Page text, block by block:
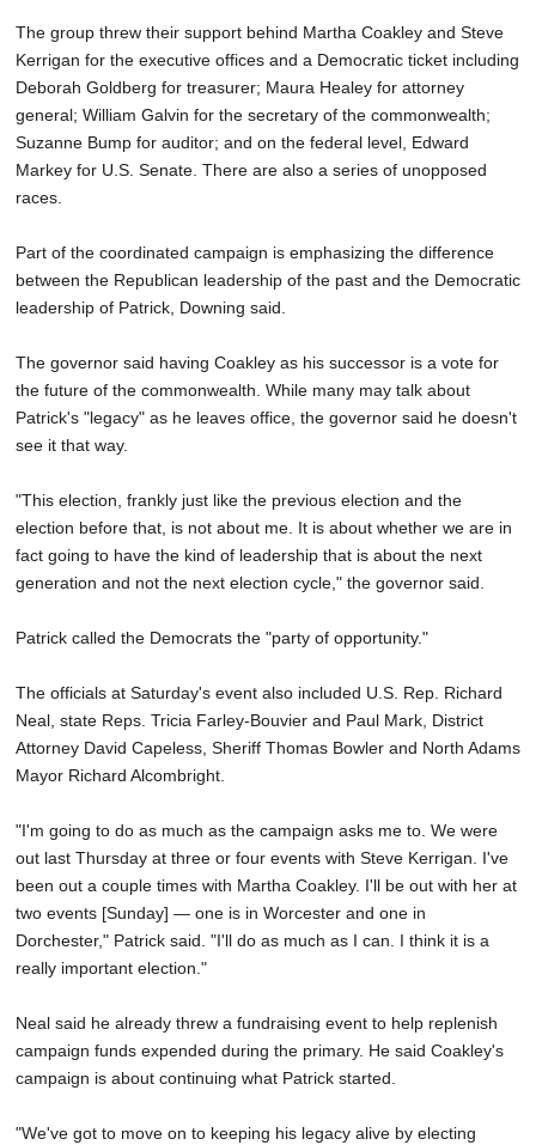
The group threw their support behind Martha Coakley and Steve
Kerrigan for the executive offices and a Democratic ticket including
Deborah Goldberg for treasurer; Maura Healey for attorney
general; William Galvin for the secretary of the commonwealth;
Suzanne Bump for auditor; and on the federal level, Edward
Markey for U.S. Senate. There are also a series of unopposed
races.
Part of the coordinated campaign is emphasizing the difference
between the Republican leadership of the past and the Democratic
leadership of Patrick, Downing said.
The governor said having Coakley as his successor is a vote for
the future of the commonwealth. While many may talk about
Patrick's "legacy" as he leaves office, the governor said he doesn't
see it that way.
"This election, frankly just like the previous election and the
election before that, is not about me. It is about whether we are in
fact going to have the kind of leadership that is about the next
generation and not the next election cycle," the governor said.
Patrick called the Democrats the "party of opportunity."
The officials at Saturday's event also included U.S. Rep. Richard
Neal, state Reps. Tricia Farley-Bouvier and Paul Mark, District
Attorney David Capeless, Sheriff Thomas Bowler and North Adams
Mayor Richard Alcombright.
"I'm going to do as much as the campaign asks me to. We were
out last Thursday at three or four events with Steve Kerrigan. I've
been out a couple times with Martha Coakley. I'll be out with her at
two events [Sunday] — one is in Worcester and one in
Dorchester," Patrick said. "I'll do as much as I can. I think it is a
really important election."
Neal said he already threw a fundraising event to help replenish
campaign funds expended during the primary. He said Coakley's
campaign is about continuing what Patrick started.
"We've got to move on to keeping his legacy alive by electing